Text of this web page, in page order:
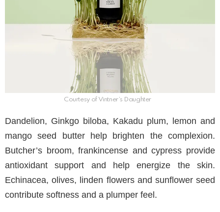
Courtesy of Vintner’s Daughter
Dandelion, Ginkgo biloba, Kakadu plum, lemon and
mango seed butter help brighten the complexion.
Butcher’s broom, frankincense and cypress provide
antioxidant support and help energize the skin.
Echinacea, olives, linden flowers and sunflower seed
contribute softness and a plumper feel.